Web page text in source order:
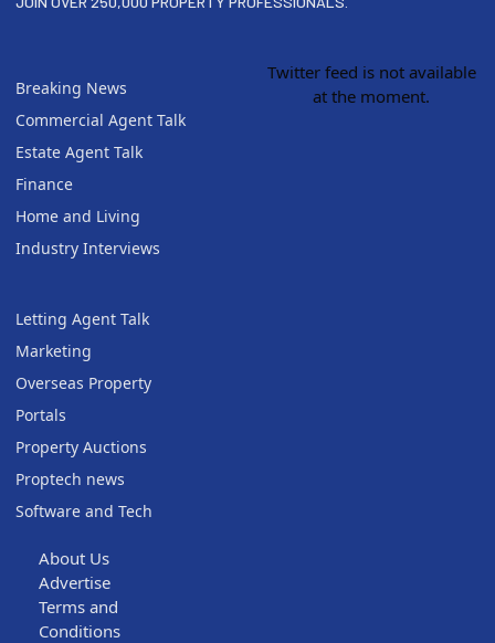
Breaking News
Commercial Agent Talk
Estate Agent Talk
Finance
Home and Living
Industry Interviews
Letting Agent Talk
Marketing
Overseas Property
Portals
Property Auctions
Proptech news
Software and Tech
Twitter feed is not available
at the moment.
About Us
Advertise
Terms and
Conditions